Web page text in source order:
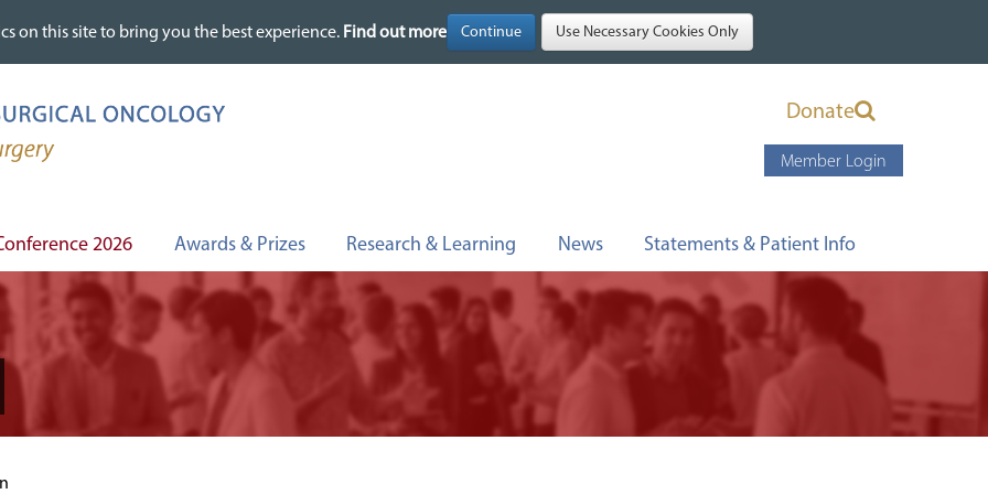
on this site to bring you the best experience. Find out more
on this site to bring you the best experience. Find out more
Donate
Member Login
2026 Awards & Prizes Research & Learning News Statements & Patient Info